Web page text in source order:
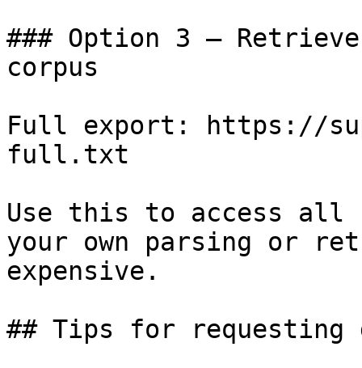
### Option 3 —
corpus
Full export: https://
full.txt
Use this to access all
your own parsing or
expensive.
## Tips for requesting